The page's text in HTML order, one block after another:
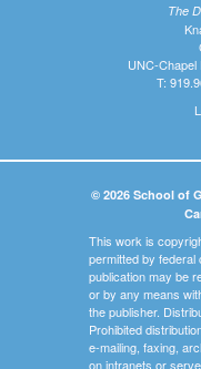
The
UNC-Chapel
T:
© 2026 School of
This work is
permitted by federal
publication may be
or by any means
the publisher.
Prohibited
e-mailing, faxing,
on intranets or